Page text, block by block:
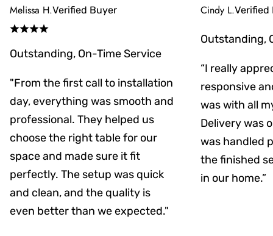
Melissa H.Verified Buyer
Outstanding, On-Time Service
"From the first call to installation
day, everything was smooth and
professional. They helped us
choose the right table for our
space and made sure it fit
perfectly. The setup was quick
and clean, and the quality is
even better than we expected."
Cindy L.Verified
Outstanding,
“I really
responsive
was with all
Delivery was
was handled
the finished
in our home.”